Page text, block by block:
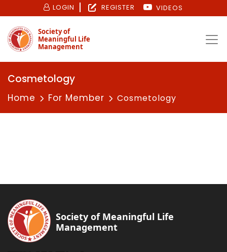
LOGIN REGISTER VIDEOS
Society of
Meaningful Life
Management
Cosmetology
Home For Member Cosmetology
Society of Meaningful Life
Management